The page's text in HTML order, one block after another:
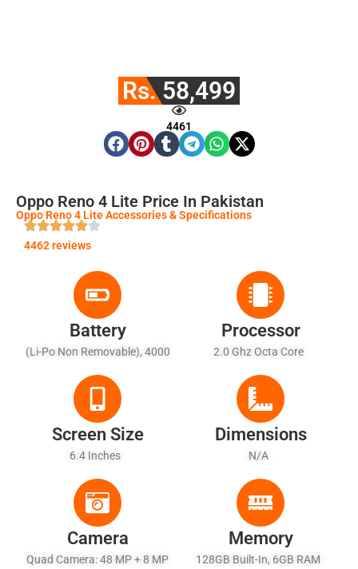
Rs. 58,499
4461
Oppo Reno 4 Lite Price In Pakistan
Oppo Reno 4 Lite Accessories & Specifications
4462 reviews
Battery
(Li-Po Non Removable), 4000
Processor
2.0 Ghz Octa Core
Screen Size
6.4 Inches
Dimensions
N/A
Camera
Quad Camera: 48 MP + 8 MP
Memory
128GB Built-In, 6GB RAM